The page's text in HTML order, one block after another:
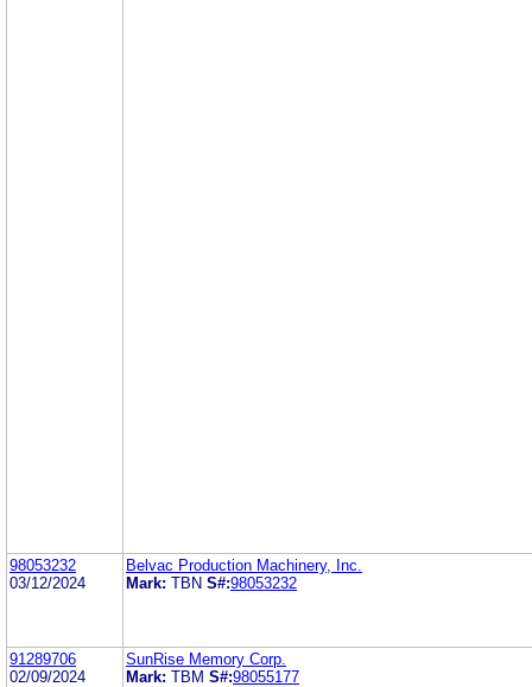
98053232
03/12/2024
Belvac Production Machinery, Inc.
Mark: TBN S#:98053232
91289706
02/09/2024
SunRise Memory Corp.
Mark: TBM S#:98055177